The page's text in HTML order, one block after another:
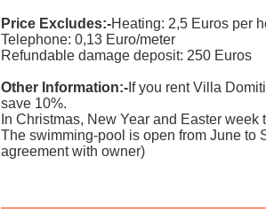
Price Excludes:-Heating: 2,5 Euros per
Telephone: 0,13 Euro/meter
Refundable damage deposit: 250 Euros
Other Information:- If you rent Villa
save 10%.
In Christmas, New Year and Easter
The swimming-pool is open from June to
agreement with owner)